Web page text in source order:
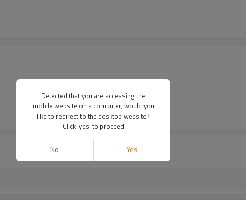
Detected that you are accessing the
mobile website on a computer, would you
like to redirect to the desktop website?
Click 'yes' to proceed
No Yes